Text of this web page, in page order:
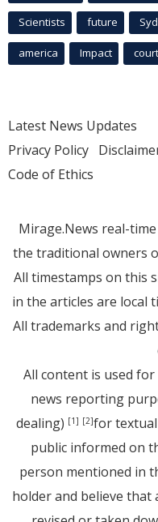
Scientists future
america Impact court
Latest News Updates
Privacy Policy
Code of Ethics
Mirage.News real-
the traditional owners
All timestamps on this
in the articles are local
All trademarks and
All content is used
news reporting
dealing) [1] [2]for
public informed on
person mentioned in
holder and believe that